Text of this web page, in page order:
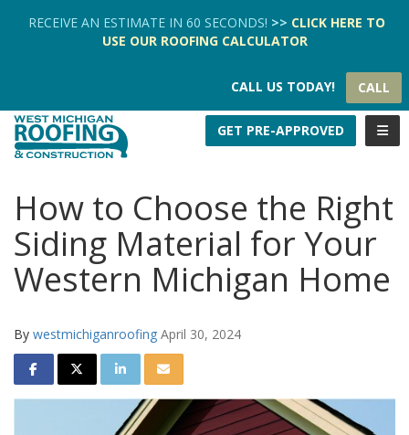
RECEIVE AN ESTIMATE IN 60 SECONDS! >> CLICK HERE TO
USE OUR ROOFING CALCULATOR
CALL US TODAY! CALL
GET PRE-APPROVED
How to Choose the Right
Siding Material for Your
Western Michigan Home
By westmichiganroofing April 30, 2024
SHARE ON FACEBOOK
SHARE ON TWITTER
SHARE ON LINKEDIN
SHARE VIA EMAIL